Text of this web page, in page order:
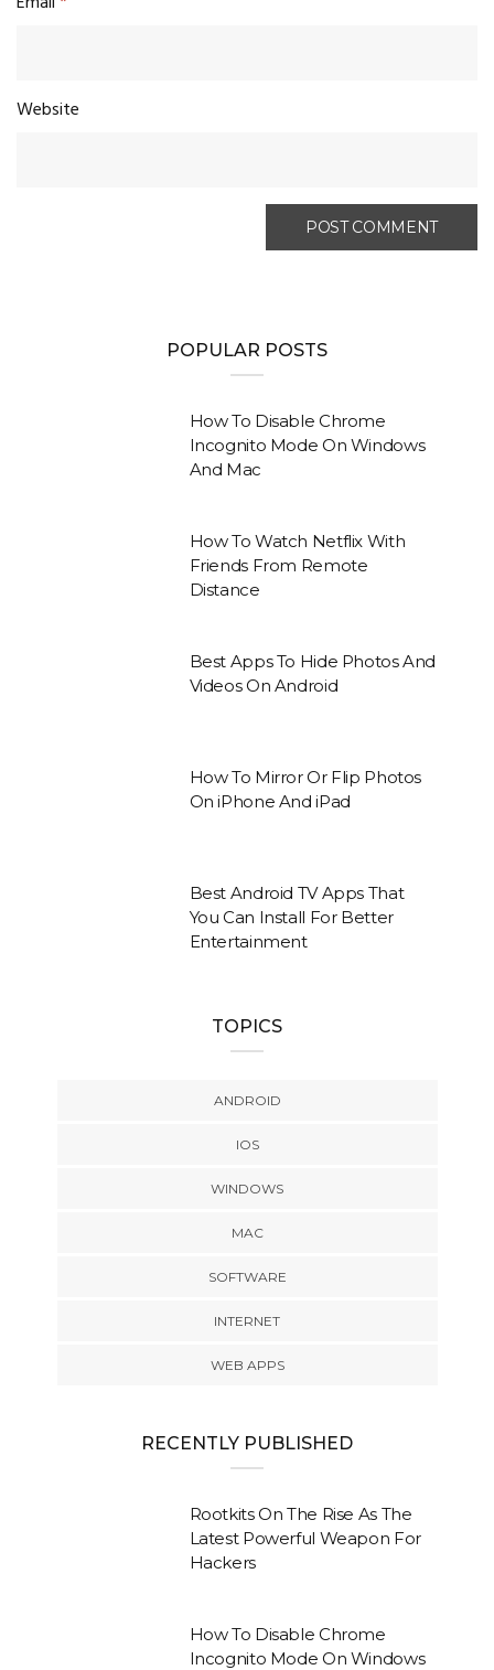
Website
POPULAR POSTS
How To Disable Chrome
Incognito Mode On Windows
And Mac
How To Watch Netflix With
Friends From Remote
Distance
Best Apps To Hide Photos And
Videos On Android
How To Mirror Or Flip Photos
On iPhone And iPad
Best Android TV Apps That
You Can Install For Better
Entertainment
TOPICS
ANDROID
IOS
WINDOWS
MAC
SOFTWARE
INTERNET
WEB APPS
RECENTLY PUBLISHED
Rootkits On The Rise As The
Latest Powerful Weapon For
Hackers
How To Disable Chrome
Incognito Mode On Windows